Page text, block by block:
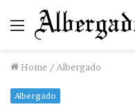
Menu
Home / Albergado
Albergado